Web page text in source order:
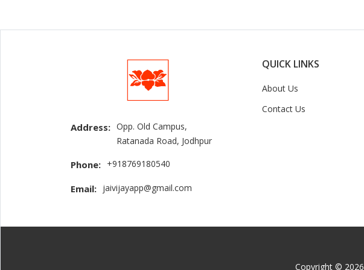
Address: Opp. Old Campus,
Ratanada Road, Jodhpur
Phone: +918769180540
Email: jaivijayapp@gmail.com
QUICK LINKS
About Us
Contact Us
Copyright © 2026